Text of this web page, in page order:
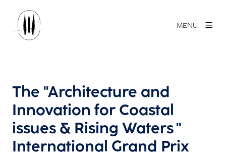
MENU
The "Architecture and
Innovation for Coastal
issues & Rising Waters "
International Grand Prix